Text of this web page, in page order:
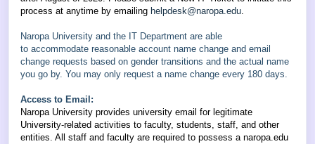
process at anytime by emailing helpdesk@naropa.edu.
Naropa University and the IT Department are able
to accommodate reasonable account name change and email
change requests based on gender transitions and the actual name
you go by. You may only request a name change every 180 days.
Access to Email:
Naropa University provides university email for legitimate
University-related activities to faculty, students, staff, and other
entities. All staff and faculty are required to possess a naropa.edu